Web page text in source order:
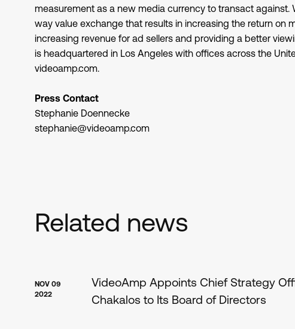
measurement as a new media currency to transact
way value exchange that results in increasing the return on
increasing revenue for ad sellers and providing a better
is headquartered in Los Angeles with offices across the
videoamp.com.
Press Contact
Stephanie Doennecke
stephanie@videoamp.com
Related news
NOV 09
2022
VideoAmp Appoints Chief Strategy
Chakalos to Its Board of Directors